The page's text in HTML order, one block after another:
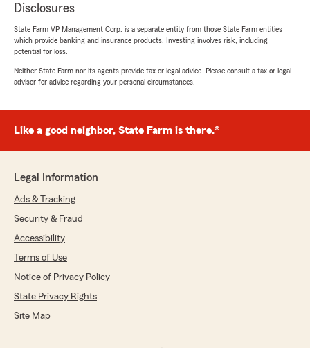
Disclosures
State Farm VP Management Corp. is a separate entity from those State Farm entities
which provide banking and insurance products. Investing involves risk, including
potential for loss.
Neither State Farm nor its agents provide tax or legal advice. Please consult a tax or legal
advisor for advice regarding your personal circumstances.
Like a good neighbor, State Farm is there.®
Legal Information
Ads & Tracking
Security & Fraud
Accessibility
Terms of Use
Notice of Privacy Policy
State Privacy Rights
Site Map